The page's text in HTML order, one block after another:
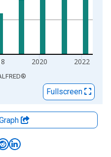
2020 2022
®
Fullscreen